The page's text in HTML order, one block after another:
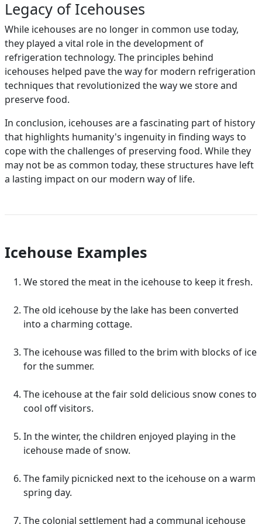
Legacy of Icehouses
While icehouses are no longer in common use today,
they played a vital role in the development of
refrigeration technology. The principles behind
icehouses helped pave the way for modern refrigeration
techniques that revolutionized the way we store and
preserve food.
In conclusion, icehouses are a fascinating part of history
that highlights humanity's ingenuity in finding ways to
cope with the challenges of preserving food. While they
may not be as common today, these structures have left
a lasting impact on our modern way of life.
Icehouse Examples
We stored the meat in the icehouse to keep it fresh.
The old icehouse by the lake has been converted
into a charming cottage.
The icehouse was filled to the brim with blocks of ice
for the summer.
The icehouse at the fair sold delicious snow cones to
cool off visitors.
In the winter, the children enjoyed playing in the
icehouse made of snow.
The family picnicked next to the icehouse on a warm
spring day.
The colonial settlement had a communal icehouse